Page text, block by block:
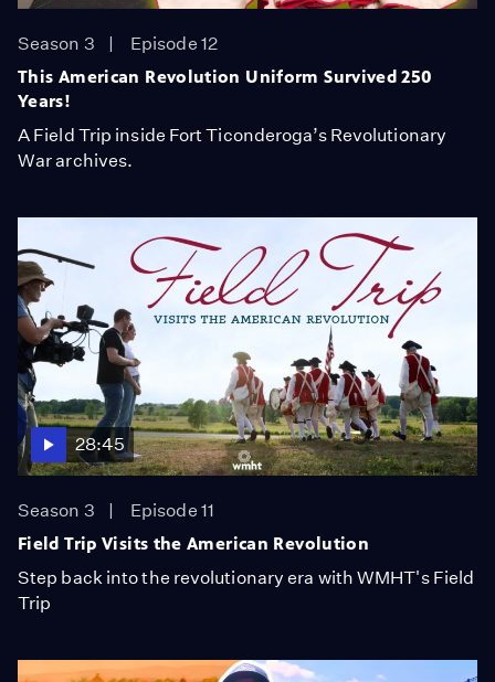
Season 3
Episode 12
This American Revolution Uniform Survived 250
Years!
A Field Trip inside Fort Ticonderoga’s Revolutionary
War archives.
28:45
Season 3
Episode 11
Field Trip Visits the American Revolution
Step back into the revolutionary era with WMHT's Field
Trip